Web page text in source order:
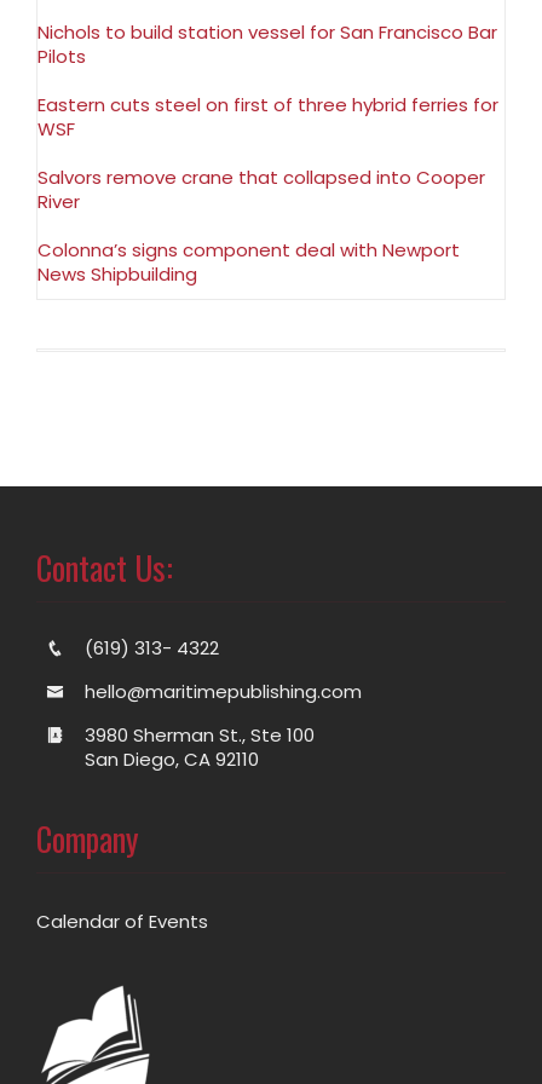
Nichols to build station vessel for San Francisco Bar
Pilots
Eastern cuts steel on first of three hybrid ferries for
WSF
Salvors remove crane that collapsed into Cooper
River
Colonna’s signs component deal with Newport
News Shipbuilding
Contact Us:
(619) 313- 4322
hello@maritimepublishing.com
3980 Sherman St., Ste 100
San Diego, CA 92110
Company
Calendar of Events